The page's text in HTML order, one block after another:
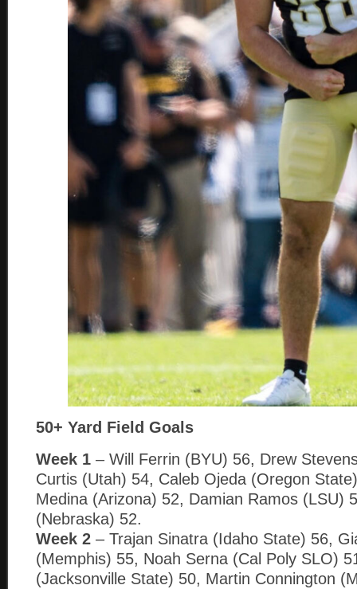
50+ Yard Field Goals
Week 1 – Will Ferrin (BYU) 56, Drew
Curtis (Utah) 54, Caleb Ojeda (Oregon
Medina (Arizona) 52, Damian Ramos (LSU)
(Nebraska) 52.
Week 2 – Trajan Sinatra (Idaho State) 56,
(Memphis) 55, Noah Serna (Cal Poly SLO)
(Jacksonville State) 50, Martin Connington